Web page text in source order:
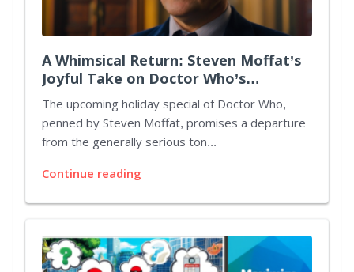
A Whimsical Return: Steven Moffat’s
Joyful Take on Doctor Who’s
Christmas Special
The upcoming holiday special of Doctor Who,
penned by Steven Moffat, promises a departure
from the generally serious ton...
Continue reading